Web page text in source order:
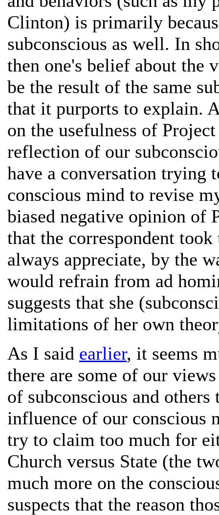
Clinton) is primarily
subconscious as well. In
then one's belief about
be the result of the same
that it purports to explain.
on the usefulness of
reflection of our
have a conversation trying
conscious mind to revise
biased negative opinion
that the correspondent
always appreciate, by the
would refrain from ad
suggests that she
limitations of her own
As I said earlier, it seems
there are some of our
of subconscious and
influence of our conscious
try to claim too much for
Church versus State (the
much more on the
suspects that the reason